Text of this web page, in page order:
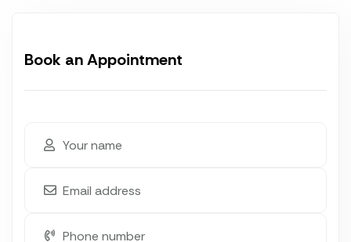
Book an Appointment